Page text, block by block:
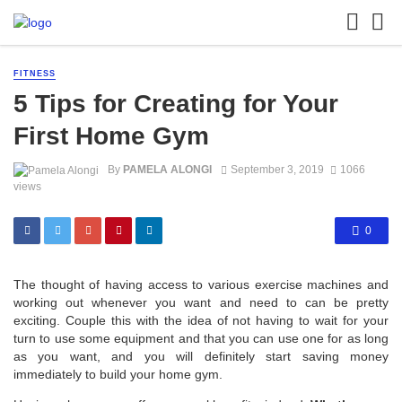
FITNESS
5 Tips for Creating for Your
First Home Gym
By PAMELA ALONGI September 3, 2019
1066
views
0
The thought of having access to various exercise machines and
working out whenever you want and need to can be pretty
exciting. Couple this with the idea of not having to wait for your
turn to use some equipment and that you can use one for as long
as you want, and you will definitely start saving money
immediately to build your home gym.